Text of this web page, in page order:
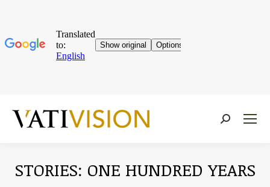
Near:
STORIES: ONE HUNDRED YEARS